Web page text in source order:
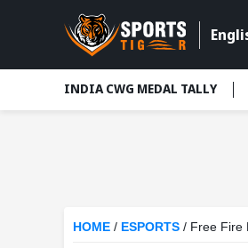
INDIA CWG MEDAL TALLY
HOME / ESPORTS / Free Fire